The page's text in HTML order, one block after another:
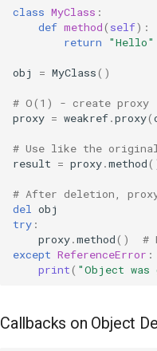
class MyClass :
def method( self):
return
"Hello"
obj = MyClass()
# O(1) - create proxy
proxy = weakref.proxy(
# Use like the
result = proxy.method
# After deletion,
del
obj
try :
proxy.method()
#
except ReferenceError :
print( "Object was
Callbacks on Object